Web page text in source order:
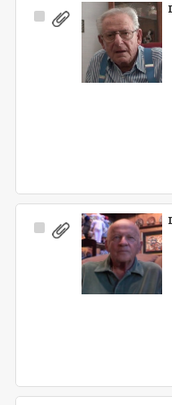
Select
Select